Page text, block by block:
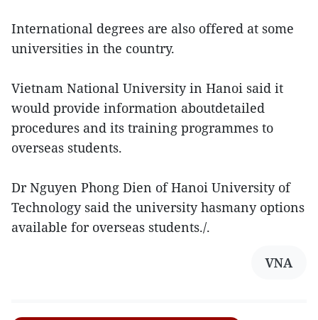
International degrees are also offered at some
universities in the country.
Vietnam National University in Hanoi said it
would provide information aboutdetailed
procedures and its training programmes to
overseas students.
Dr Nguyen Phong Dien of Hanoi University of
Technology said the university hasmany options
available for overseas students./.
VNA